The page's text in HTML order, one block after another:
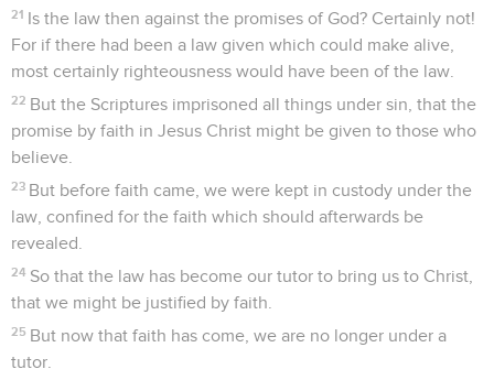
21 Is the law then against the promises of God? Certainly not!
For if there had been a law given which could make alive,
most certainly righteousness would have been of the law.
22 But the Scriptures imprisoned all things under sin, that the
promise by faith in Jesus Christ might be given to those who
believe.
23 But before faith came, we were kept in custody under the
law, confined for the faith which should afterwards be
revealed.
24 So that the law has become our tutor to bring us to Christ,
that we might be justified by faith.
25 But now that faith has come, we are no longer under a
tutor.